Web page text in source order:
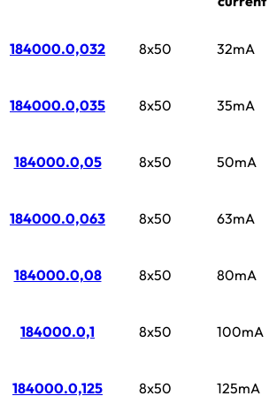
184000.0,032 8x50 32mA
184000.0,035 8x50 35mA
184000.0,05 8x50 50mA
184000.0,063 8x50 63mA
184000.0,08 8x50 80mA
184000.0,1 8x50 100mA
184000.0,125 8x50 125mA